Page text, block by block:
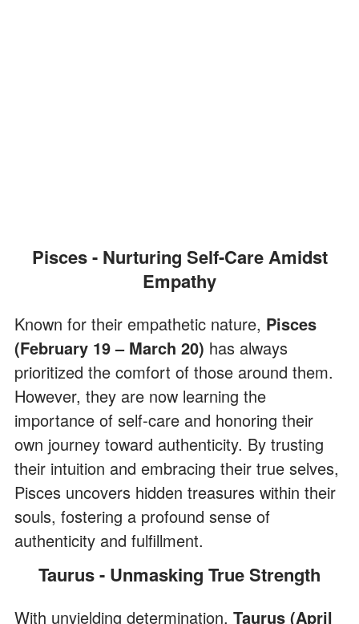
Pisces - Nurturing Self-Care Amidst
Empathy
Known for their empathetic nature, Pisces
(February 19 – March 20) has always
prioritized the comfort of those around them.
However, they are now learning the
importance of self-care and honoring their
own journey toward authenticity. By trusting
their intuition and embracing their true selves,
Pisces uncovers hidden treasures within their
souls, fostering a profound sense of
authenticity and fulfillment.
Taurus - Unmasking True Strength
With unyielding determination, Taurus (April